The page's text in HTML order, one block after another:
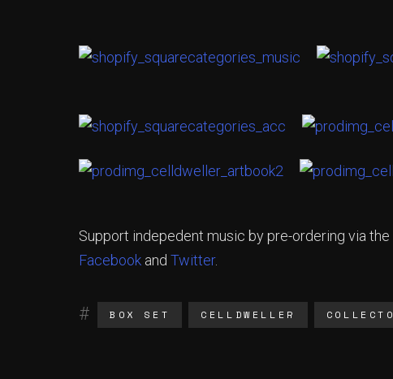
Support indepedent music by pre-ordering via the
Facebook and Twitter.
BOX SET CELLDWELLER